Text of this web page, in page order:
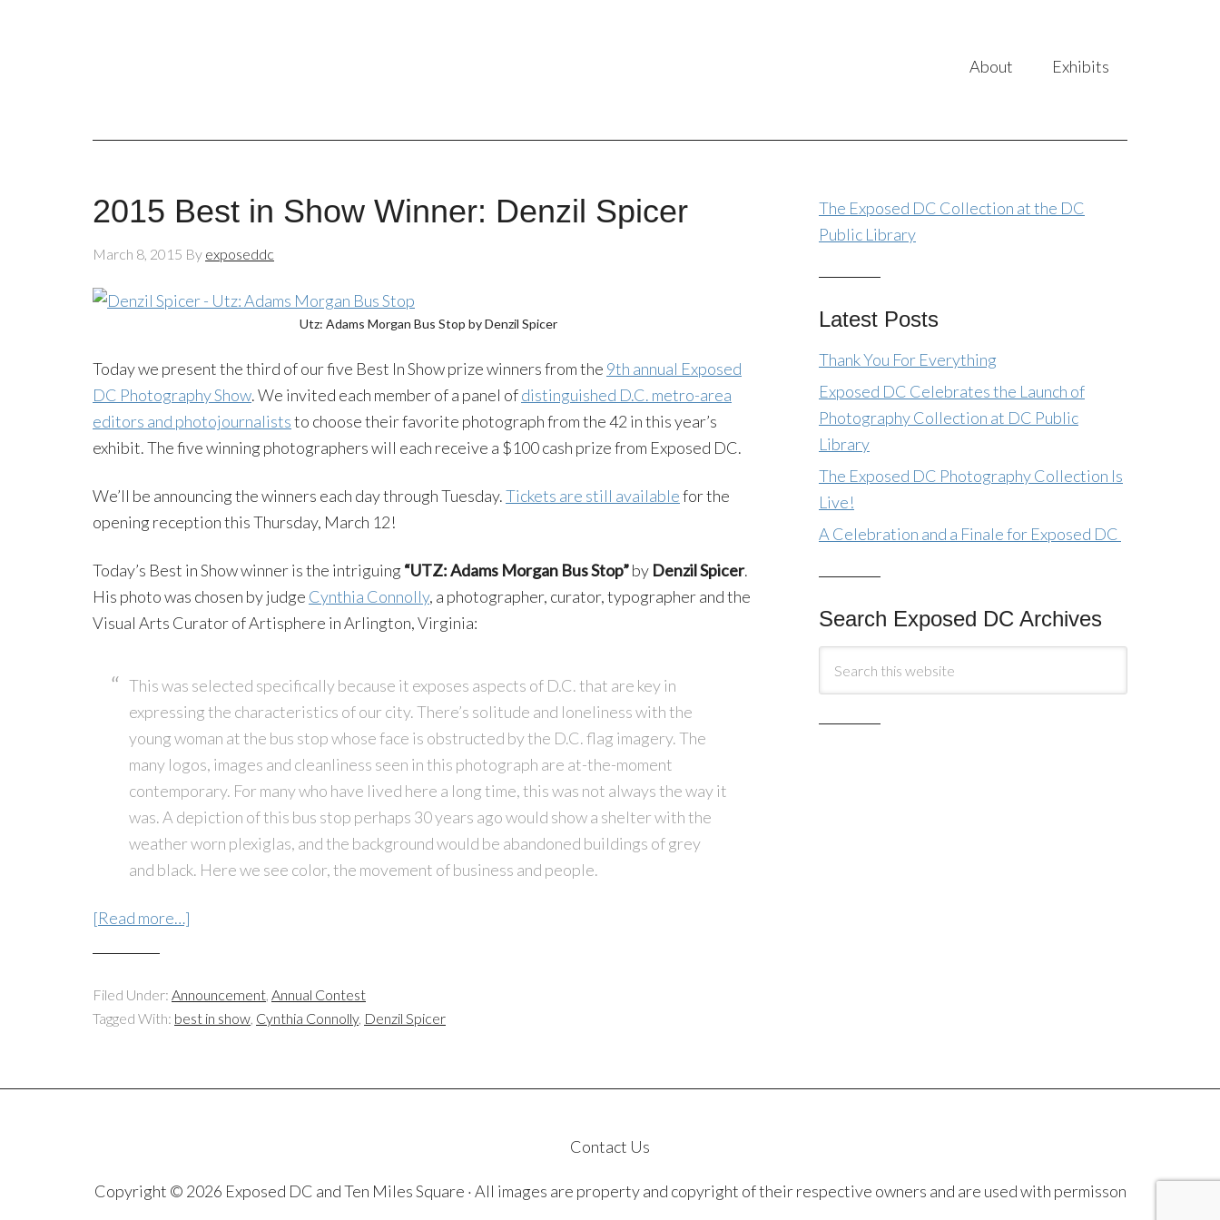
About Exhibits
2015 Best in Show Winner: Denzil Spicer
March 8, 2015 By exposeddc
Utz: Adams Morgan Bus Stop by Denzil Spicer
Today we present the third of our five Best In Show prize winners from the 9th annual Exposed
DC Photography Show. We invited each member of a panel ofdistinguished D.C. metro-area
editors and photojournaliststo choose their favorite photograph from the 42 in this year’s
exhibit. The five winning photographers will each receive a $100 cash prize from Exposed DC.
We’ll be announcing the winners each day through Tuesday.Tickets are still availablefor the
opening reception this Thursday, March 12!
Today’s Best in Show winner is the intriguing “UTZ: Adams Morgan Bus Stop”by Denzil Spicer.
His photo was chosen by judge Cynthia Connolly, a photographer, curator, typographer and the
Visual Arts Curator of Artisphere in Arlington, Virginia:
This was selected specifically because it exposes aspects of D.C. that are key in
expressing the characteristics of our city. There’s solitude and loneliness with the
young woman at the bus stop whose face is obstructed by the D.C. flag imagery. The
many logos, images and cleanliness seen in this photograph are at-the-moment
contemporary. For many who have lived here a long time, this was not always the way it
was. A depiction of this bus stop perhaps 30 years ago would show a shelter with the
weather worn plexiglas, and the background would be abandoned buildings of grey
and black. Here we see color, the movement of business and people.
[Read more…]
Filed Under: Announcement, Annual Contest
Tagged With: best in show, Cynthia Connolly, Denzil Spicer
The Exposed DC Collection at the DC
Public Library
Latest Posts
Thank You For Everything
Exposed DC Celebrates the Launch of
Photography Collection at DC Public
Library
The Exposed DC Photography Collection Is
Live!
A Celebration and a Finale for Exposed DC
Search Exposed DC Archives
Contact Us
Copyright © 2026 Exposed DC and Ten Miles Square · All images are property and copyright of their respective owners and are used with permisson